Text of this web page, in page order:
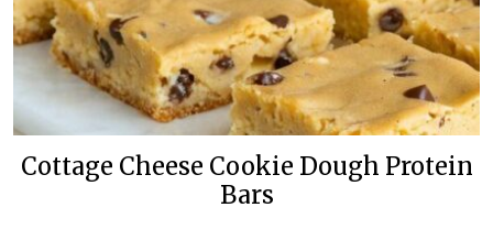
Cottage Cheese Cookie Dough Protein
Bars